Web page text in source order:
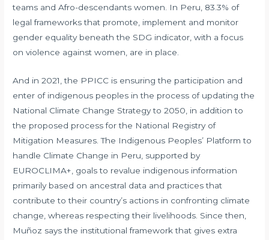
teams and Afro-descendants women. In Peru, 83.3% of
legal frameworks that promote, implement and monitor
gender equality beneath the SDG indicator, with a focus
on violence against women, are in place.
And in 2021, the PPICC is ensuring the participation and
enter of indigenous peoples in the process of updating the
National Climate Change Strategy to 2050, in addition to
the proposed process for the National Registry of
Mitigation Measures. The Indigenous Peoples’ Platform to
handle Climate Change in Peru, supported by
EUROCLIMA+, goals to revalue indigenous information
primarily based on ancestral data and practices that
contribute to their country’s actions in confronting climate
change, whereas respecting their livelihoods. Since then,
Muñoz says the institutional framework that gives extra